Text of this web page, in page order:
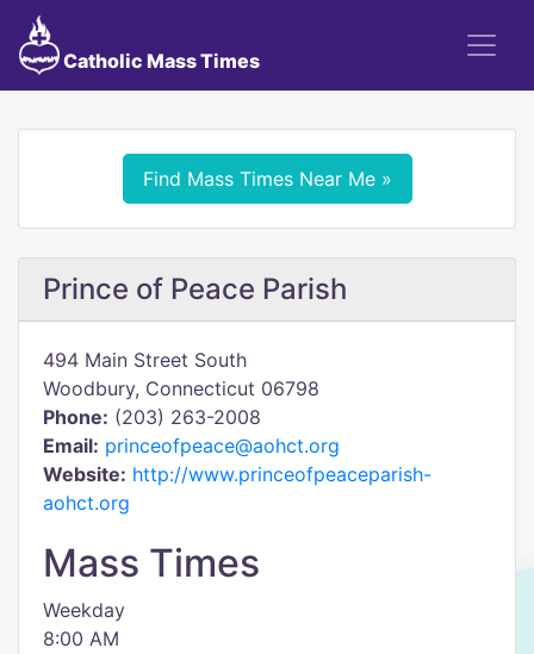
Catholic Mass Times
Find Mass Times Near Me »
Prince of Peace Parish
494 Main Street South
Woodbury, Connecticut 06798
Phone: (203) 263-2008
Email: princeofpeace@aohct.org
Website: http://www.princeofpeaceparish-
aohct.org
Mass Times
Weekday
8:00 AM